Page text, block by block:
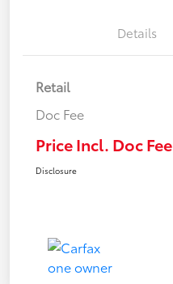
Details
Retail
Doc Fee
Price Incl. Doc Fee
Disclosure